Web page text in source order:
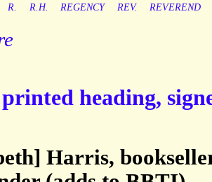
R. R.H. REGENCY REV.
REVEREND
printed heading,
Harris,